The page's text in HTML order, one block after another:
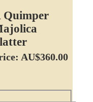
Quimper
AU$360.00